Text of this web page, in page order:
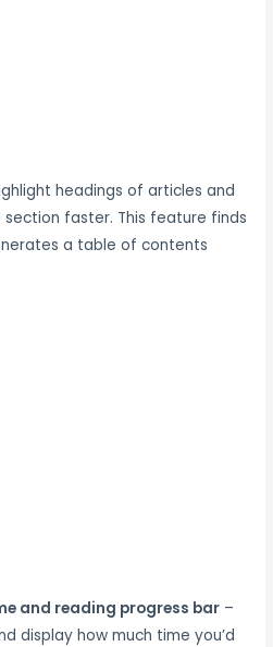
headings of articles and
faster. This feature finds
a table of contents
and reading progress bar –
display how much time you’d